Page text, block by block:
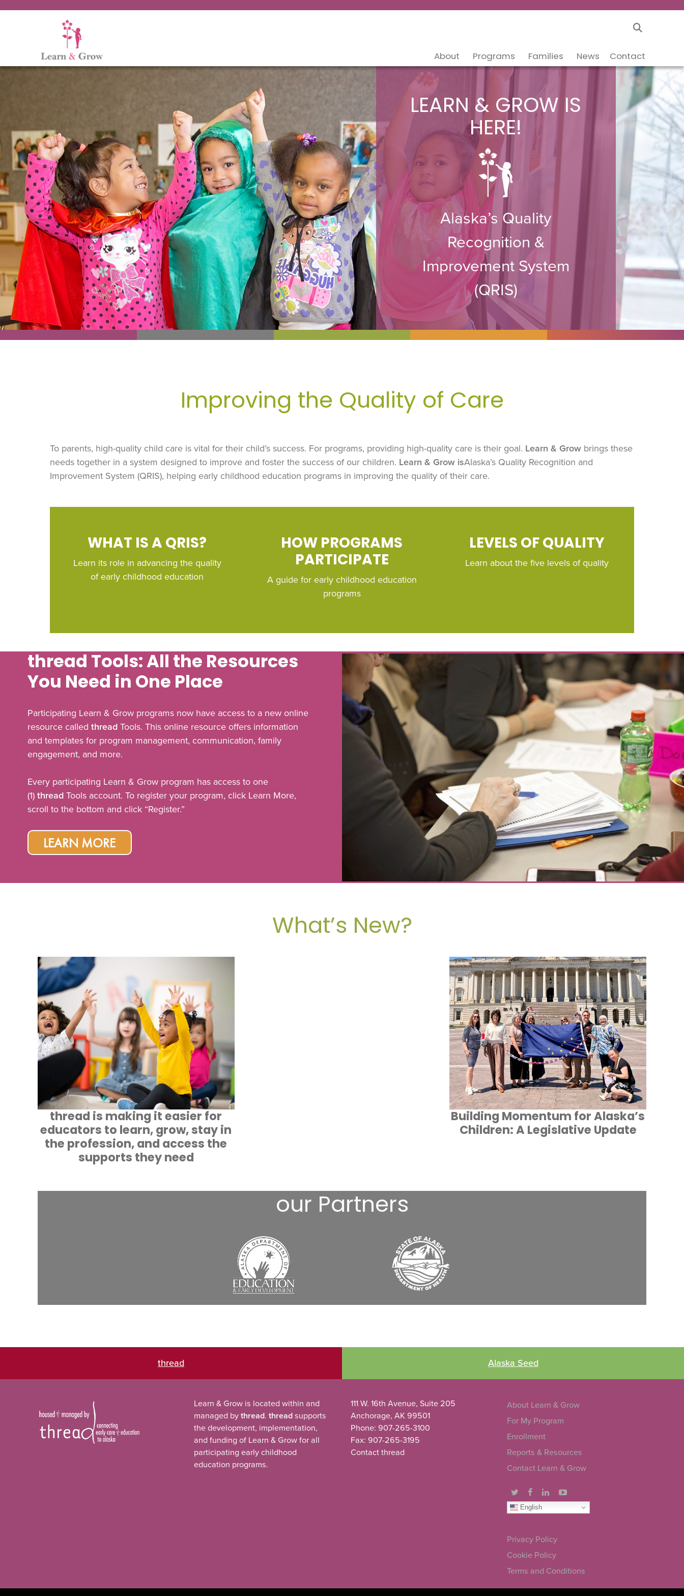
About Programs Families News Contact
LEARN & GROW IS
HERE!
Alaska’s Quality
Recognition &
Improvement System
(QRIS)
Improving the Quality of Care
To parents, high-quality child care is vital for their child’s success. For programs, providing high-quality care is their goal. Learn & Growbrings these
needs together in a system designed to improve and foster the success of our children. Learn & Grow isAlaska’s Quality Recognition and
Improvement System (QRIS), helping early childhood education programs in improving the quality of their care.
WHAT IS A QRIS?
Learn its role in advancing the quality
of early childhood education
HOW PROGRAMS
PARTICIPATE
A guide for early childhood education
programs
LEVELS OF QUALITY
Learn about the five levels of quality
thread Tools: All the Resources
You Need in One Place
Participating Learn & Grow programs now have access to a new online
resource called threadTools. This online resource offers information
and templates for program management, communication, family
engagement, and more.
Every participating Learn & Grow program has access to one
(1) threadTools account. To register your program, click Learn More,
scroll to the bottom and click “Register.”
LEARN MORE
What’s New?
thread is making it easier for
educators to learn, grow, stay in
the profession, and access the
supports they need
Building Momentum for Alaska’s
Children: A Legislative Update
our Partners
thread Alaska Seed
Learn & Grow is located within and
managed bythread.threadsupports
the development, implementation,
and funding of Learn & Grow for all
participating early childhood
education programs.
111 W. 16th Avenue, Suite 205
Anchorage, AK 99501
Phone: 907-265-3100
Fax: 907-265-3195
Contact thread
About Learn & Grow
For My Program
Enrollment
Reports & Resources
Contact Learn & Grow
English
Privacy Policy
Cookie Policy
Terms and Conditions